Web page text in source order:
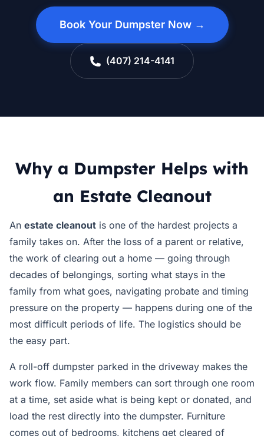
Book Your Dumpster Now →
(407) 214-4141
Why a Dumpster Helps with
an Estate Cleanout
An estate cleanout is one of the hardest projects a
family takes on. After the loss of a parent or relative,
the work of clearing out a home — going through
decades of belongings, sorting what stays in the
family from what goes, navigating probate and timing
pressure on the property — happens during one of the
most difficult periods of life. The logistics should be
the easy part.
A roll-off dumpster parked in the driveway makes the
work flow. Family members can sort through one room
at a time, set aside what is being kept or donated, and
load the rest directly into the dumpster. Furniture
comes out of bedrooms, kitchens get cleared of